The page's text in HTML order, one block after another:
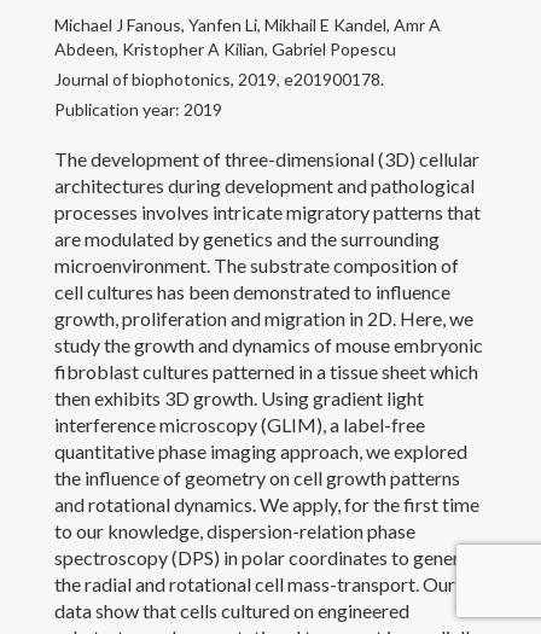
Publications
Teaching
Awards
Contact Me
Copyright 2017 Yanfen Li
Michael J Fanous, Yanfen Li, Mikhail E Kandel, Amr A
Abdeen, Kristopher A Kilian, Gabriel Popescu
Journal of biophotonics, 2019, e201900178.
Publication year: 2019
The development of three-dimensional (3D) cellular
architectures during development and pathological
processes involves intricate migratory patterns that
are modulated by genetics and the surrounding
microenvironment. The substrate composition of
cell cultures has been demonstrated to influence
growth, proliferation and migration in 2D. Here, we
study the growth and dynamics of mouse embryonic
fibroblast cultures patterned in a tissue sheet which
then exhibits 3D growth. Using gradient light
interference microscopy (GLIM), a label-free
quantitative phase imaging approach, we explored
the influence of geometry on cell growth patterns
and rotational dynamics. We apply, for the first time
to our knowledge, dispersion-relation phase
spectroscopy (DPS) in polar coordinates to generate
the radial and rotational cell mass-transport. Our
data show that cells cultured on engineered